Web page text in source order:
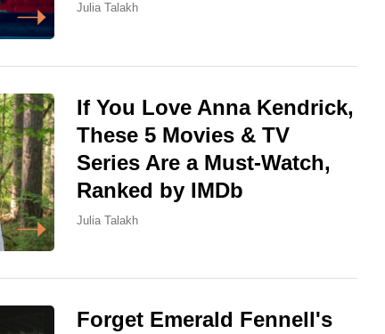
Julia Talakh
If You Love Anna Kendrick,
These 5 Movies & TV
Series Are a Must-Watch,
Ranked by IMDb
Julia Talakh
Forget Emerald Fennell's